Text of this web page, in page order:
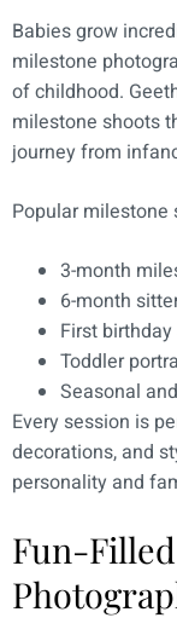
Babies grow
milestone
of childhood.
milestone shoots
journey from
Popular milestone
3-month
6-month
First
Toddler
Seasonal
Every session is
decorations, and
personality and
Fun-